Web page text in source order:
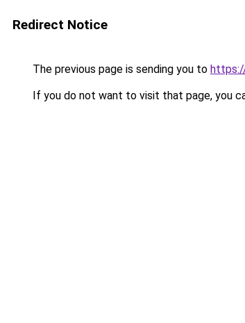
Redirect Notice
The previous page is sending you to
If you do not want to visit that page, you